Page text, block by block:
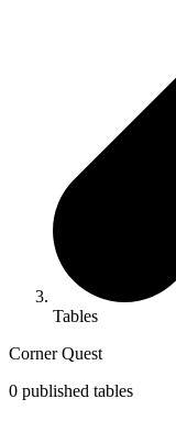
Tables
Corner Quest
0 published tables